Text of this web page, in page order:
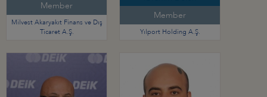
Member
Milvest Akaryakıt Finans ve Dış
Ticaret A.Ş.
Member
Yılport Holding A.Ş.